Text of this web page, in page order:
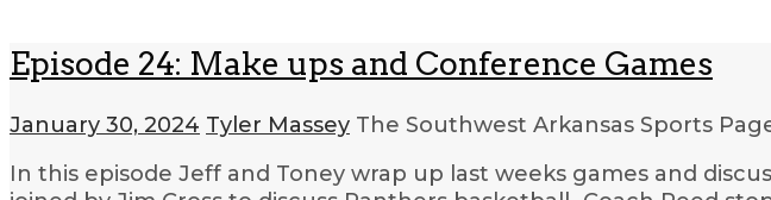
Episode 24: Make ups and Conference Games
January 30, 2024 Tyler Massey The Southwest Arkansas Sports
In this episode Jeff and Toney wrap up last weeks games and